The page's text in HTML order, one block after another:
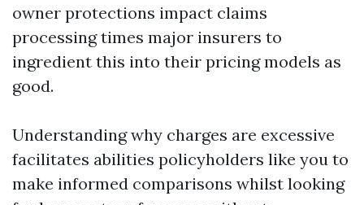
owner protections impact claims
processing times major insurers to
ingredient this into their pricing models as
good.
Understanding why charges are excessive
facilitates abilities policyholders like you to
make informed comparisons whilst looking